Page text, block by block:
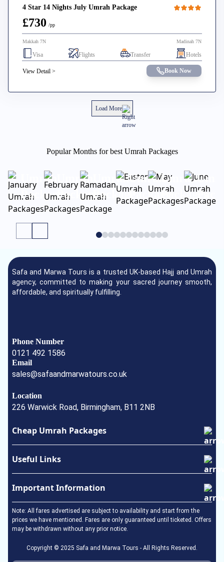
4 Star 14 Nights July Umrah Package
£730 /pp
Makkah 7N Madinah 7N
Visa Flights Transfer Hotels
View Detail > Book Now
Load More
Popular Months for best Umrah Packages
Umrah
Packages
Umrah
Packages
Umrah
Package
Umrah
Package
Umrah
Packages
Safa and Marwa Tours is a trusted UK-based Hajj and Umrah
agency, committed to making your sacred journey smooth,
affordable, and spiritually fulfilling.
Phone Number
0121 492 1586
Email
sales@safaandmarwatours.co.uk
Location
226 Warwick Road, Birmingham, B11 2NB
Cheap Umrah Packages
February Umrah Packages
Easter Umrah Package
May Umrah Packages
June Umrah Packages
July Umrah Packages
August Umrah Packages
Useful Links
About Us
Terms & Conditions
Important Information
Umrah Visa
How to perform Umrah
In the Event of a Death
Visa Documentation & Requirements
Note: All fares advertised are subject to availability and start from the
prices we have mentioned. Fares are only guaranteed until ticketed. Offers
may be withdrawn without any prior notice.
Copyright © 2025 Safa and Marwa Tours - All Rights Reserved.